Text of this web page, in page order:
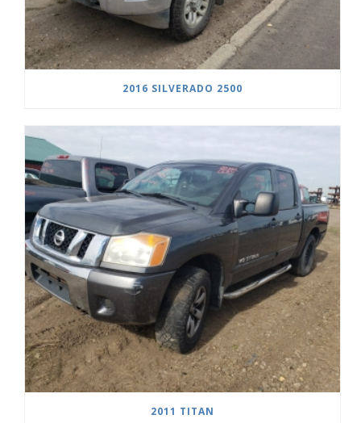
2016 SILVERADO 2500
2011 TITAN